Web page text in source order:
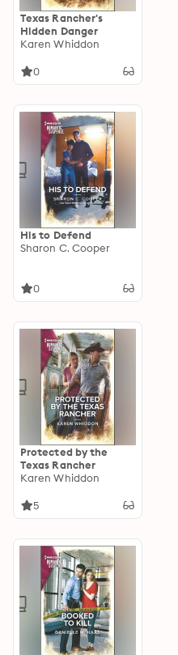
Texas Rancher's
Hidden Danger
Karen Whiddon
0
His to Defend
Sharon C. Cooper
0
Protected by the
Texas Rancher
Karen Whiddon
5